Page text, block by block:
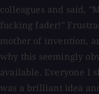
colleagues and said,
fucking fader!"
mother of invention,
why this seemingly
available. Everyone I
was a brilliant idea